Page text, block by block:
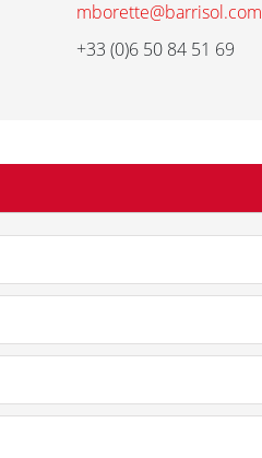
mborette@barrisol.com
+33 (0)6 50 84 51 69